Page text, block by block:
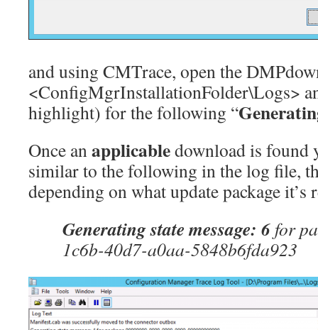
and using CMTrace, open the
<ConfigMgrInstallationFolder\Logs>
highlight) for the following “
Once anapplicabledownload is found
similar to the following in the log file,
depending on what update package it’s
Generating state message: 6 for
1c6b-40d7-a0aa-5848b6fda923